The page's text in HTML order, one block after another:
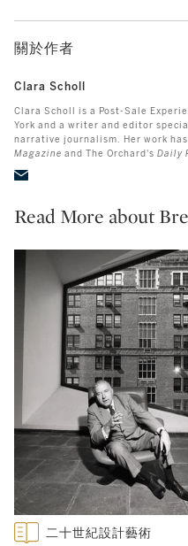
關於作者
Clara Scholl
Clara Scholl is a Post-Sale
York and a writer and editor
narrative journalism. Her work
Magazine and The Orchard's Daily
Read More about
Type: featured
CATEGORY:二十世紀設計藝術